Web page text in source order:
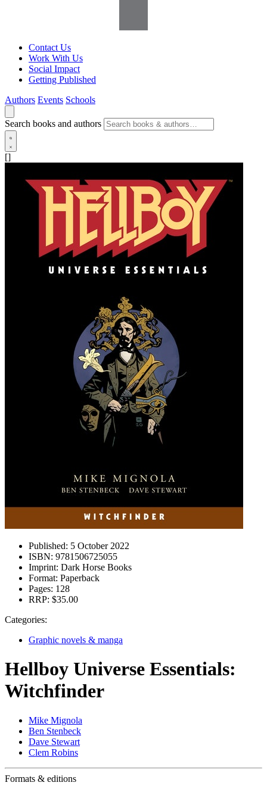
Contact Us
Work With Us
Social Impact
Getting Published
Authors Events Schools
Search books and authors
[]
Published: 5 October 2022
ISBN: 9781506725055
Imprint: Dark Horse Books
Format: Paperback
Pages: 128
RRP: $35.00
Categories:
Graphic novels & manga
Hellboy Universe Essentials:
Witchfinder
Mike Mignola
Ben Stenbeck
Dave Stewart
Clem Robins
Formats & editions